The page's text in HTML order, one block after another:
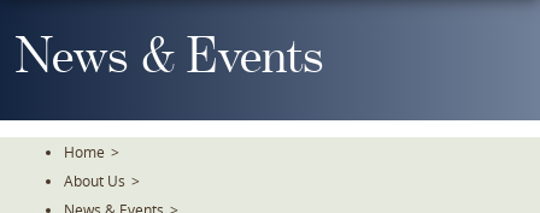
To
TheNews & Events
Home >
About Us >
News & Events >